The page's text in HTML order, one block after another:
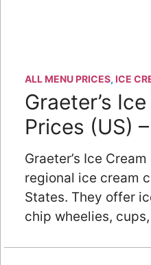
ALL MENU PRICES, ICE
Graeter’s
Prices (US)
Graeter’s Ice
regional ice cream
States. They offer
chip wheelies,